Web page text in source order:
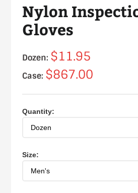
Nylon
Gloves
Dozen: $11.95
Case: $867.00
Quantity:
Size: